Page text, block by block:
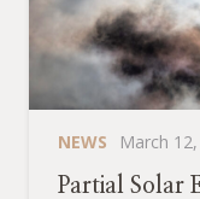
NEWS
March
Partial Solar